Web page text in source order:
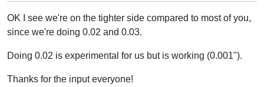
OK I see we're on the tighter side compared to most of you,
since we're doing 0.02 and 0.03.
Doing 0.02 is experimental for us but is working (0.001").
Thanks for the input everyone!